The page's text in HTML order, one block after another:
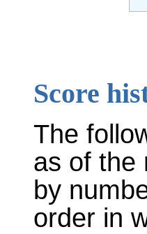
Score
The
as of the
by
order in